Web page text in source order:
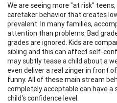
We are seeing more "at risk"
caretaker behavior that creates
prevalent. In many families,
attention than problems. Bad
grades are ignored. Kids are
sibling and this can affect self-
may subtly tease a child about a
even deliver a real zinger in front
funny. All of these main stream
completely acceptable can have
child's confidence level.